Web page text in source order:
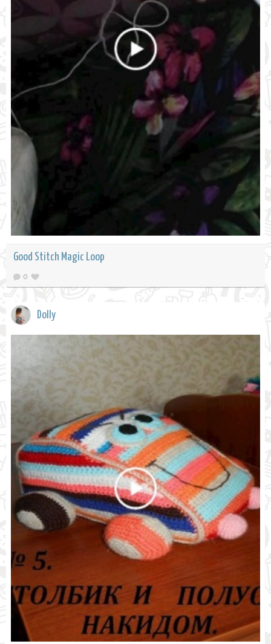
Good Stitch Magic Loop
0
Dolly